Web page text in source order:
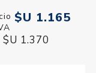
$U 1.165
$U 1.370